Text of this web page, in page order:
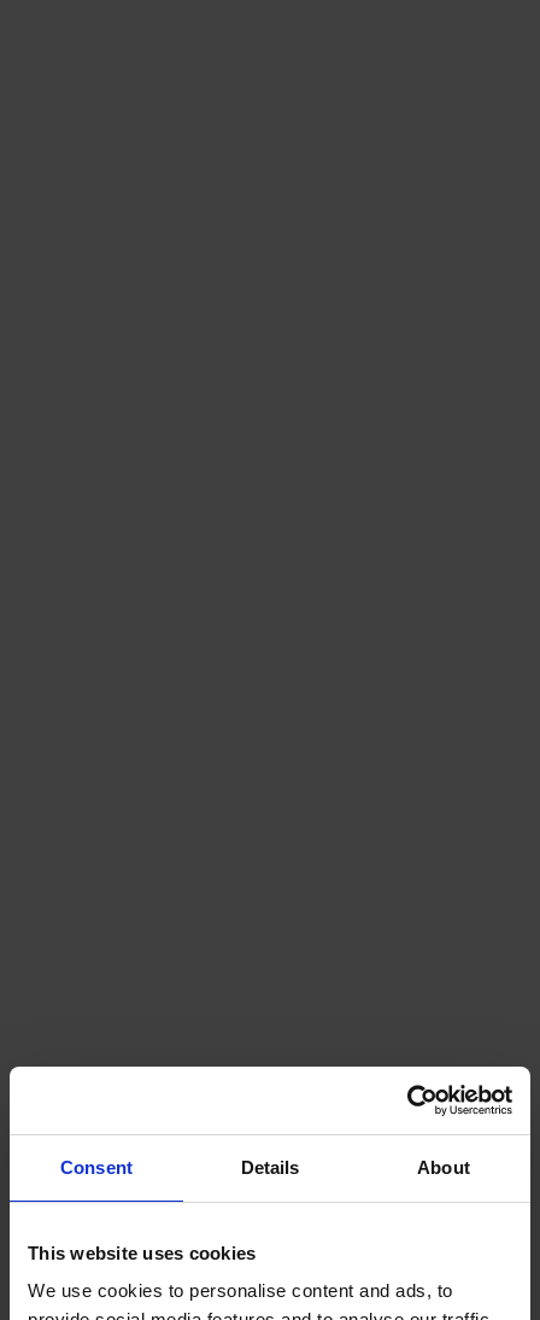
Consent Details About
This website uses cookies
We use cookies to personalise content and ads, to